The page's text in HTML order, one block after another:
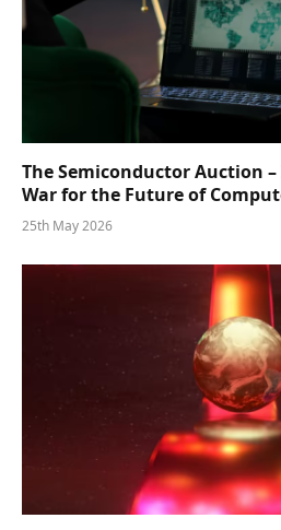
The Semiconductor Auction
War for the Future of
25th May 2026